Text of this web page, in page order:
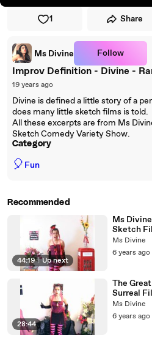
1 Share
Ms Divine Follow
Improv Definition - Divine -
19 years ago
Divine is defined a little story of a
does many little sketch films is told.
All these excerpts are from Ms
Sketch Comedy Variety Show.
Category
🎈 Fun
Recommended
44:19 | Up next
Ms
Sketch
Ms Divine
6 years ago
28:44
The
Surreal
Ms Divine
6 years ago